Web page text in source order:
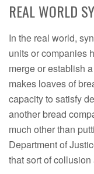
REAL WORLD
In the real world,
units or companies
merge or establish
makes loaves of
capacity to satisfy
another bread
much other than
Department of
that sort of